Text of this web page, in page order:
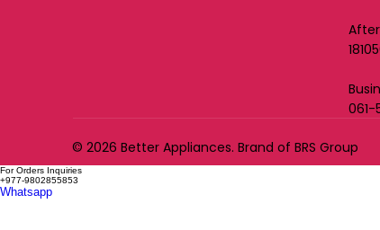
061-
© 2026 Better Appliances. Brand of BRS Group
For Orders Inquiries
+977-9802855853
Whatsapp